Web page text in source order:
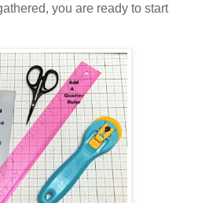
you are ready to start